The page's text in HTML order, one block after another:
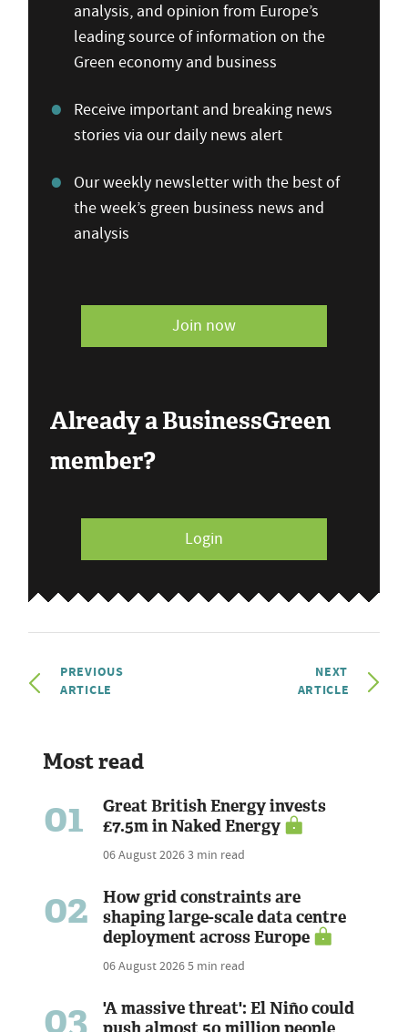
analysis, and opinion from Europe’s
leading source of information on the
Green economy and business
Receive important and breaking news
stories via our daily news alert
Our weekly newsletter with the best of
the week’s green business news and
analysis
Join now
Already a BusinessGreen
member?
Login
PREVIOUS
ARTICLE
NEXT
ARTICLE
Most read
01
Great British Energy invests
£7.5m in Naked Energy
06 August 20263 min read
02
How grid constraints are
shaping large-scale data centre
deployment across Europe
06 August 20265 min read
03
'A massive threat': El Niño could